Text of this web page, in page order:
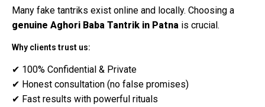
Many fake tantriks exist online and locally. Choosing a
genuine Aghori Baba Tantrik in Patna is crucial.
Why clients trust us:
✔ 100% Confidential & Private
✔ Honest consultation (no false promises)
✔ Fast results with powerful rituals